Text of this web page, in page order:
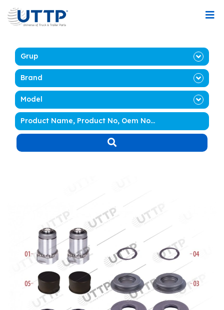
Grup
Brand
Model